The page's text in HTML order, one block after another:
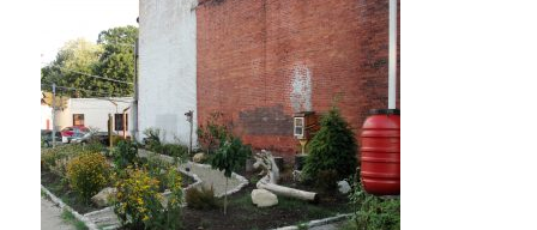
Search
for:
SEARCH